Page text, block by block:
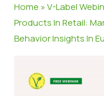
Gastronomía
Certifique
Informar de un
Material de
Home »V-Label
Products In Retail:
Behavior Insights In